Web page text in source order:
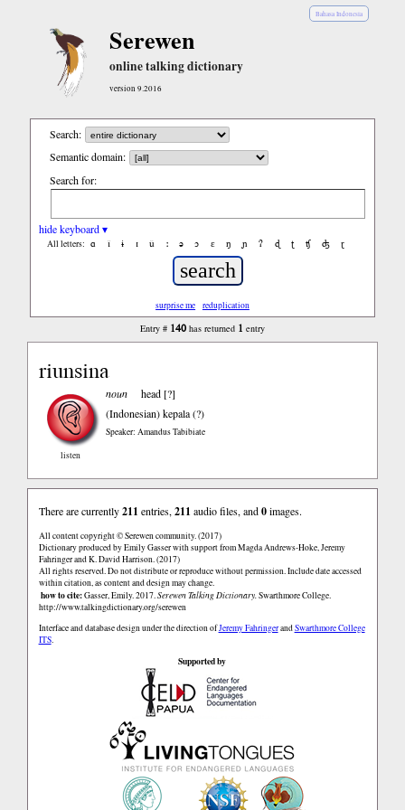
Bahasa Indonesia
Serewen
online talking dictionary
version 9.2016
Search:
Semantic domain:
Search for:
hide keyboard ▾
All letters: ɑ ǐ ɨ ɪ ǔ ː ə ɔ ε ŋ ɲ ʔ ɖ ʈ ʧ ʤ ɽ
surprise me reduplication
Entry # 140has returned 1 entry
riunsina
listen
noun
head [?]
(Indonesian)kepala (?)
Speaker: Amandus Tabibiate
There are currently211 entries,211 audio files, and0images.
All content copyright © Serewen community. (2017)
Dictionary produced by Emily Gasser with support from Magda Andrews-Hoke, Jeremy
Fahringer and K. David Harrison. (2017)
All rights reserved. Do not distribute or reproduce without permission. Include date accessed
within citation, as content and design may change.
how to cite:Gasser, Emily. 2017.Serewen Talking Dictionary.Swarthmore College.
http://www.talkingdictionary.org/serewen
Interface and database design under the direction ofJeremy FahringerandSwarthmore College
ITS.
Supported by